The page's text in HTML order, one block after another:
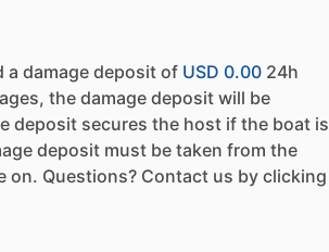
a damage deposit of USD 0.00 24h
the damage deposit will be
deposit secures the host if the boat is
deposit must be taken from the
on. Questions? Contact us by clicking